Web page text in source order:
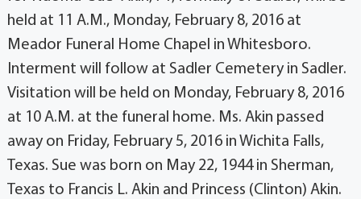
held at 11 A.M., Monday, February 8, 2016 at
Meador Funeral Home Chapel in Whitesboro.
Interment will follow at Sadler Cemetery in Sadler.
Visitation will be held on Monday, February 8, 2016
at 10 A.M. at the funeral home. Ms. Akin passed
away on Friday, February 5, 2016 in Wichita Falls,
Texas. Sue was born on May 22, 1944 in Sherman,
Texas to Francis L. Akin and Princess (Clinton) Akin.